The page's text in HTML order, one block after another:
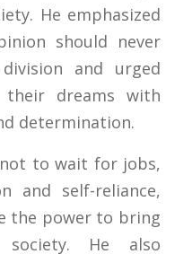
He emphasized
should never
and urged
dreams with
determination.
to wait for jobs,
and self-reliance,
the power to bring
He also